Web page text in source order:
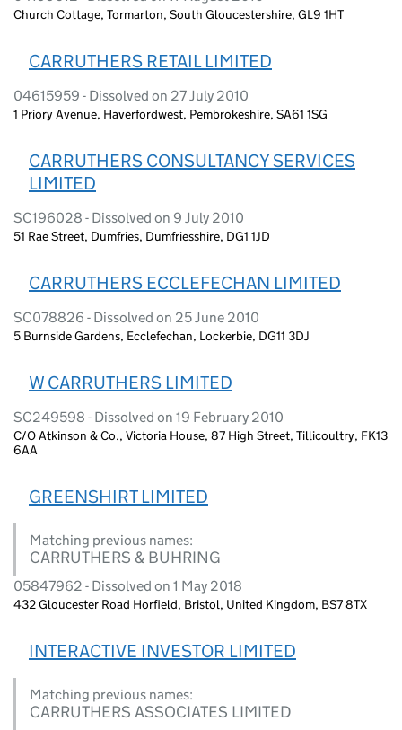
Church Cottage, Tormarton, South Gloucestershire, GL9 1HT
CARRUTHERS RETAIL LIMITED
04615959 - Dissolved on 27 July 2010
1 Priory Avenue, Haverfordwest, Pembrokeshire, SA61 1SG
CARRUTHERS CONSULTANCY SERVICES
LIMITED
SC196028 - Dissolved on 9 July 2010
51 Rae Street, Dumfries, Dumfriesshire, DG1 1JD
CARRUTHERS ECCLEFECHAN LIMITED
SC078826 - Dissolved on 25 June 2010
5 Burnside Gardens, Ecclefechan, Lockerbie, DG11 3DJ
W CARRUTHERS LIMITED
SC249598 - Dissolved on 19 February 2010
C/O Atkinson & Co., Victoria House, 87 High Street, Tillicoultry, FK13
6AA
GREENSHIRT LIMITED
Matching previous names:
CARRUTHERS & BUHRING
05847962 - Dissolved on 1 May 2018
432 Gloucester Road Horfield, Bristol, United Kingdom, BS7 8TX
INTERACTIVE INVESTOR LIMITED
Matching previous names:
CARRUTHERS ASSOCIATES LIMITED